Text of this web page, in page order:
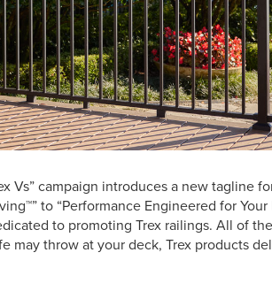
Vs” campaign introduces a new tagline
to “Performance Engineered for
to promoting Trex railings. All of
may throw at your deck, Trex products